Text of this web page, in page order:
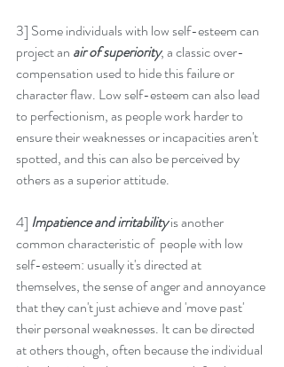
3] Some individuals with low self-esteem can
project an air of superiority, a classic over-
compensation used to hide this failure or
character flaw. Low self-esteem can also lead
to perfectionism, as people work harder to
ensure their weaknesses or incapacities aren't
spotted, and this can also be perceived by
others as a superior attitude.
4] Impatience and irritability is another
common characteristic of  people with low
self-esteem: usually it's directed at
themselves, the sense of anger and annoyance
that they can't just achieve and 'move past'
their personal weaknesses. It can be directed
at others though, often because the individual